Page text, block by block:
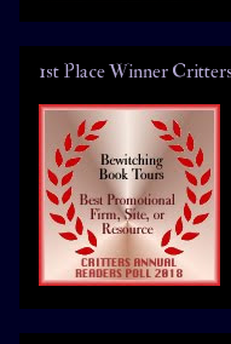
1st Place Winner